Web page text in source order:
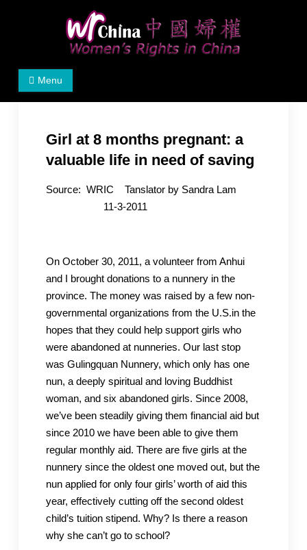
Women's Rights in China
We defend women's, children's rights, and help make
Menu
Girl at 8 months pregnant: a
valuable life in need of saving
Source: WRIC Tanslator by Sandra Lam
11-3-2011
On October 30, 2011, a volunteer from Anhui
and I brought donations to a nunnery in the
province. The money was raised by a few non-
governmental organizations from the U.S.in the
hopes that they could help support girls who
were abandoned at nunneries. Our last stop
was Gulingquan Nunnery, which only has one
nun, a deeply spiritual and loving Buddhist
woman, and six abandoned girls. Since 2008,
we’ve been steadily giving them financial aid but
since 2010 we have been able to give them
regular monthly aid. There are five girls at the
nunnery since the oldest one moved out, but the
nun applied for only four girls’ worth of aid this
year, effectively cutting off the second oldest
child’s tuition stipend. Why? Is there a reason
why she can’t go to school?